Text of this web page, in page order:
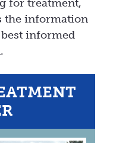
for treatment,
the information
informed